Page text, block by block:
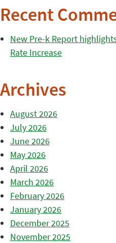
Recent
New Pre-k Report
Rate Increase
Archives
August 2026
July 2026
June 2026
May 2026
April 2026
March 2026
February 2026
January 2026
December 2025
November 2025